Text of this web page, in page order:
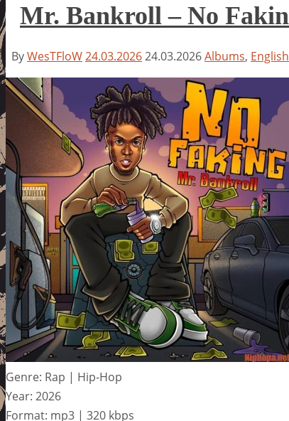
Mr. Bankroll – No Fakin
ByWesTFloW24.03.202624.03.2026Albums, English
Genre: Rap | Hip-Hop
Year: 2026
Format: mp3 | 320 kbps